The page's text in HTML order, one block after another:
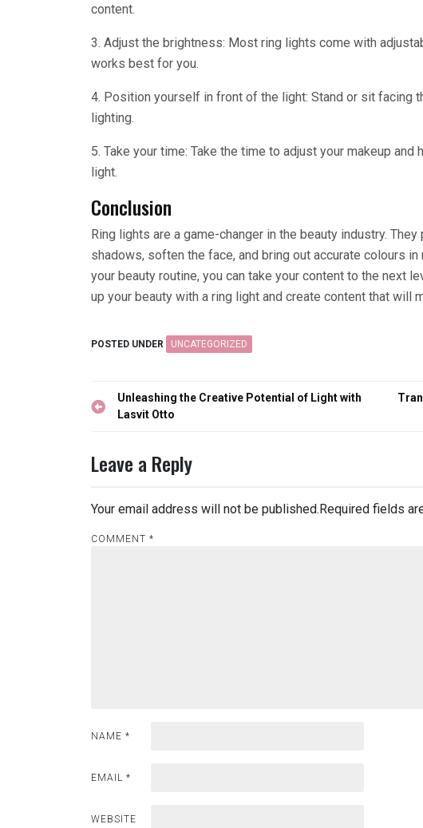
content.
3. Adjust the brightness: Most ring lights come with
works best for you.
4. Position yourself in front of the light: Stand or sit facing
lighting.
5. Take your time: Take the time to adjust your makeup
light.
Conclusion
Ring lights are a game-changer in the beauty industry.
shadows, soften the face, and bring out accurate colours
your beauty routine, you can take your content to the next
up your beauty with a ring light and create content that will
POSTED UNDER UNCATEGORIZED
Post
navigation
Unleashing the Creative Potential of Light with
Lasvit Otto
Leave a Reply
Your email address will not be published.Required fields
COMMENT *
NAME *
EMAIL *
WEBSITE